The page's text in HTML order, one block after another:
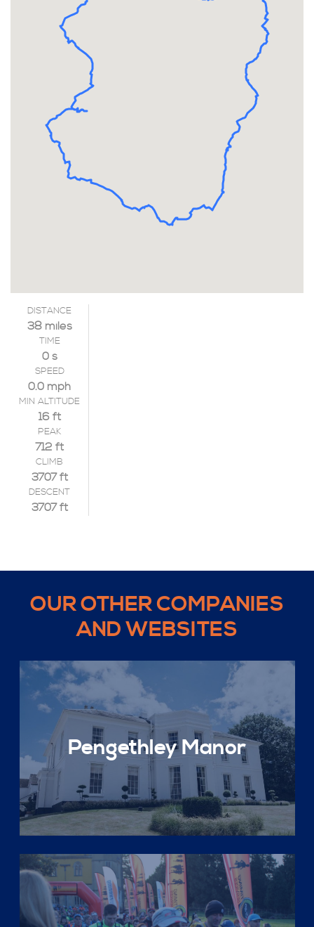
DISTANCE
38 miles
TIME
0 s
SPEED
0.0 mph
MIN ALTITUDE
16 ft
PEAK
712 ft
CLIMB
3707 ft
DESCENT
3707 ft
OUR OTHER COMPANIES
AND WEBSITES
Pengethley Manor